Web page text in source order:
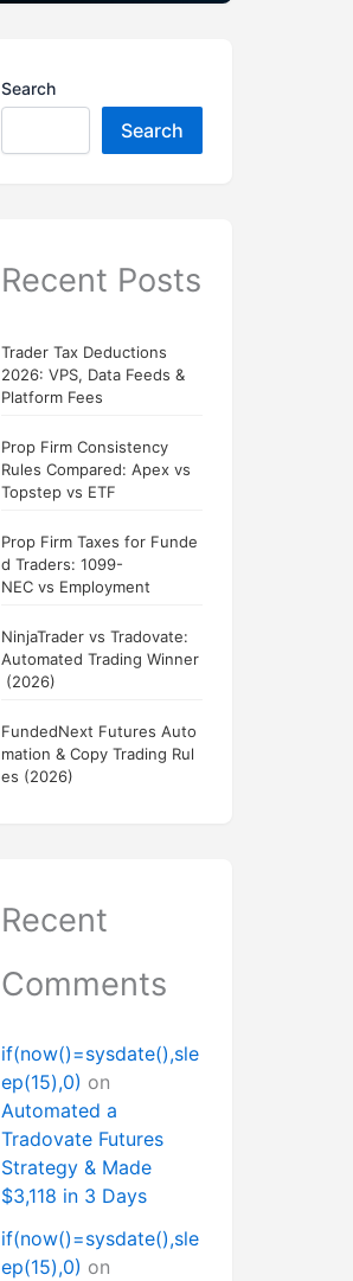
Search
Search
Recent Posts
Trader Tax Deductions
2026: VPS, Data Feeds &
Platform Fees
Prop Firm Consistency
Rules Compared: Apex vs
Topstep vs ETF
Prop Firm Taxes for Funde
d Traders: 1099-
NEC vs Employment
NinjaTrader vs Tradovate:
Automated Trading Winner
(2026)
FundedNext Futures Auto
mation & Copy Trading Rul
es (2026)
Recent
Comments
if(now()=sysdate(),sle
ep(15),0) on
Automated a
Tradovate Futures
Strategy & Made
$3,118 in 3 Days
if(now()=sysdate(),sle
ep(15),0) on